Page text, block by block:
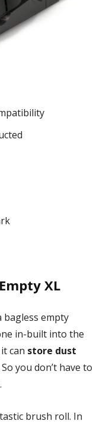
XL
bagless empty
in-built into the
can store dust
So you don’t have to
brush roll. In